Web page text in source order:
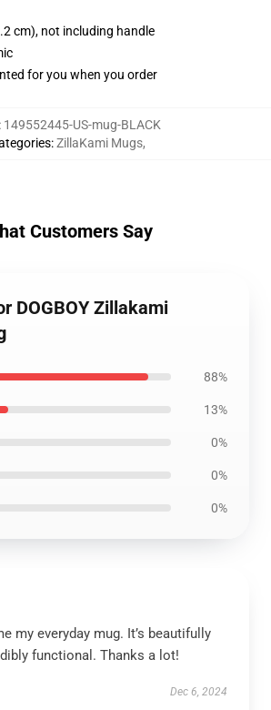
cm), not including handle
for you when you order
149552445-US-mug-BLACK
:ZillaKami Mugs,
Customers Say
DOGBOY Zillakami
88%
13%
0%
0%
0%
my everyday mug. It’s beautifully
functional. Thanks a lot!
Dec 6, 2024